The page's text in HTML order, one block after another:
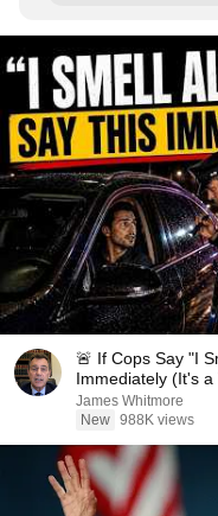
🚨 If Cops Say "I
Immediately (It's a
James Whitmore
New 988K views